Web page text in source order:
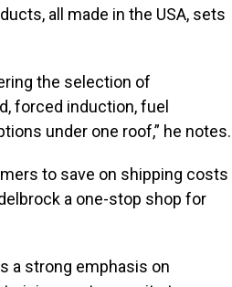
all made in the USA, sets
the selection of
forced induction, fuel
under one roof,” he notes.
to save on shipping costs
a one-stop shop for
a strong emphasis on